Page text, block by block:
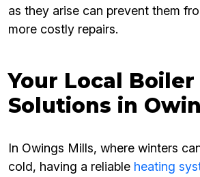
as they arise can prevent them
more costly repairs.
Your Local Boiler
Solutions in
In Owings Mills, where winters
cold, having a reliable heating